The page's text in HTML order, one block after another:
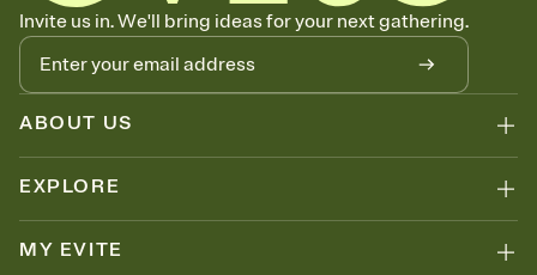
Let guests know how to celebrate you
Add up to three gift registries from Amazon, Target, Walmart, Zola,
and more — or skip the registry entirely and ask guests to
contribute to a honeymoon fund or a cause you care about.
Because nobody wants to show up empty-handed — or guess
wrong.
Invite us in. We'll bring ideas for your next gathering.
ABOUT US
EXPLORE
MY EVITE